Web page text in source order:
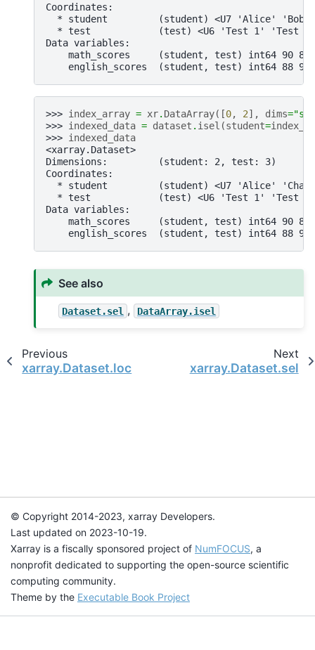
Coordinates:
  * student         (student) <U7 'Alice' 'Bob'
  * test            (test) <U6 'Test 1' 'Test 2'
Data variables:
math_scores     (student, test) int64 90 85
english_scores  (student, test) int64 88 90
>>> index_array = xr. DataArray([0, 2], dims=
>>> indexed_data = dataset . isel (student=
>>> indexed_data
<xarray.Dataset>
Dimensions:         (student: 2, test: 3)
Coordinates:
* student         (student) <U7 'Alice'
* test            (test) <U6 'Test 1' 'Test
Data variables:
math_scores     (student, test) int64 90 85
english_scores  (student, test) int64 88 90
See also
Dataset.sel , DataArray.isel
Previous
xarray.Dataset.loc
Next
xarray.Dataset.sel
© Copyright 2014-2023, xarray Developers.
Last updated on 2023-10-19.
Xarray is a fiscally sponsored project of NumFOCUS, a
nonprofit dedicated to supporting the open-source scientific
computing community.
Theme by the Executable Book Project